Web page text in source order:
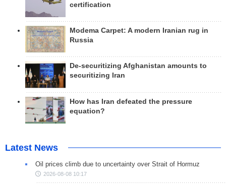
certification
Modema Carpet: A modern Iranian rug in
Russia
De-securitizing Afghanistan amounts to
securitizing Iran
How has Iran defeated the pressure
equation?
Latest News
Oil prices climb due to uncertainty over Strait of Hormuz
2026-08-08 10:17